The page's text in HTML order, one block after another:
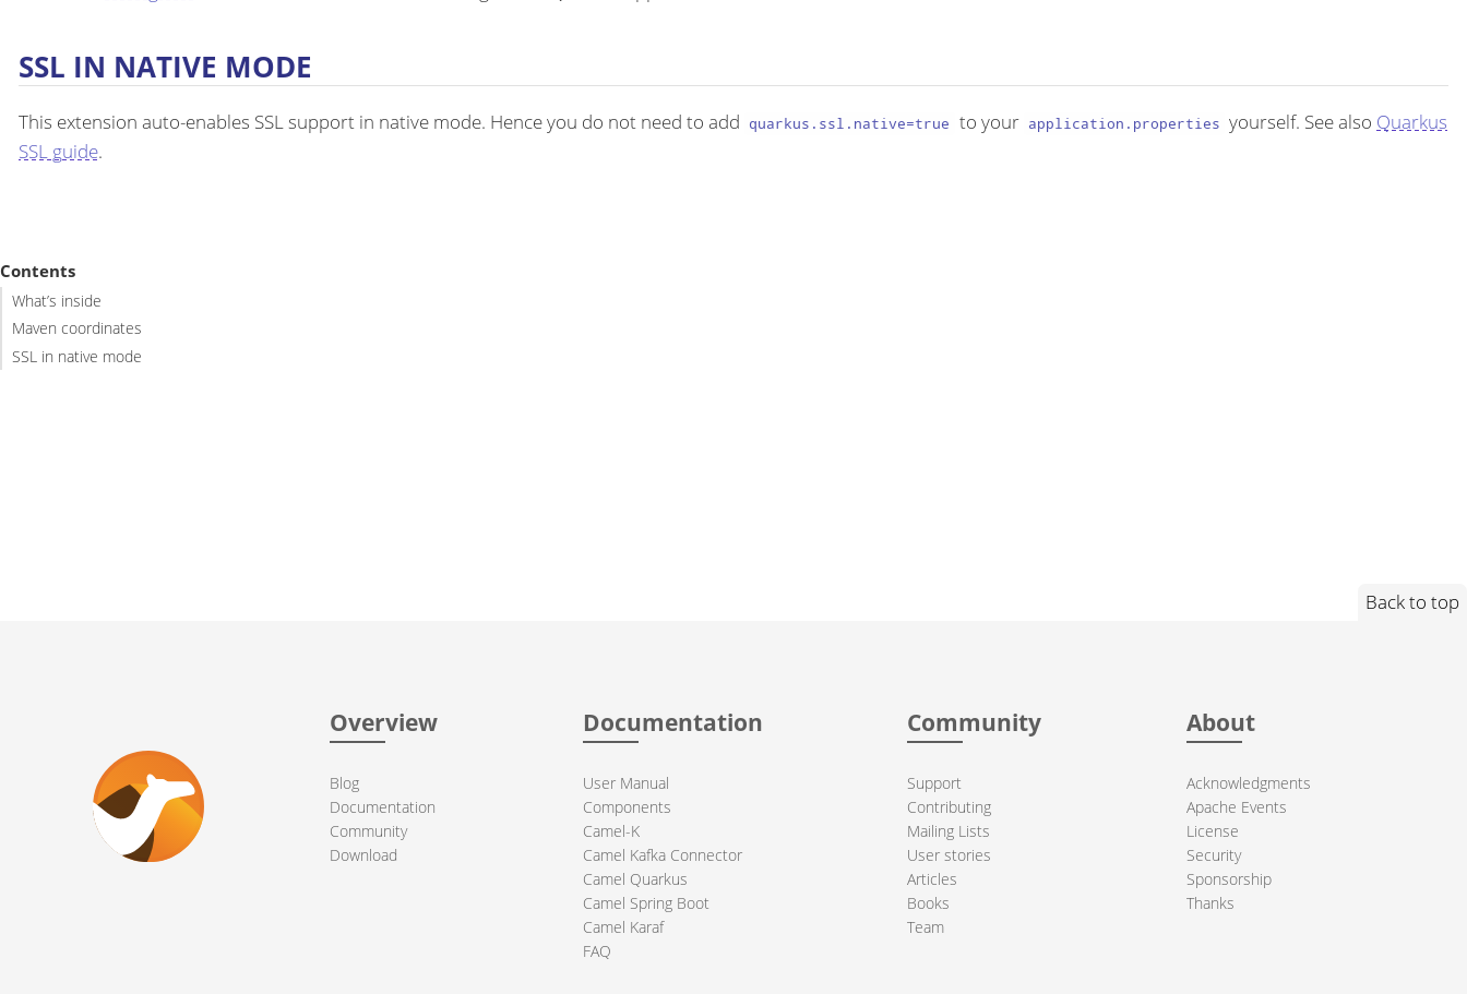
SSL IN NATIVE MODE
This extension auto-enables SSL support in native mode. Hence you do not need to add quarkus.ssl.native=true to your application.properties yourself. See also Quarkus
SSL guide.
Contents
What’s inside
Maven coordinates
SSL in native mode
Back to top
Overview
Blog
Documentation
Community
Download
Documentation
User Manual
Components
Camel-K
Camel Kafka Connector
Camel Quarkus
Camel Spring Boot
Camel Karaf
FAQ
Community
Support
Contributing
Mailing Lists
User stories
Articles
Books
Team
About
Acknowledgments
Apache Events
License
Security
Sponsorship
Thanks